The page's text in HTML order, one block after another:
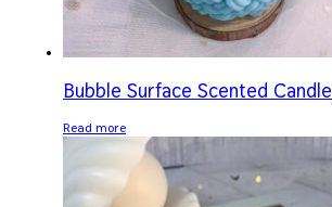
Bubble Surface Scented Candle
Read more